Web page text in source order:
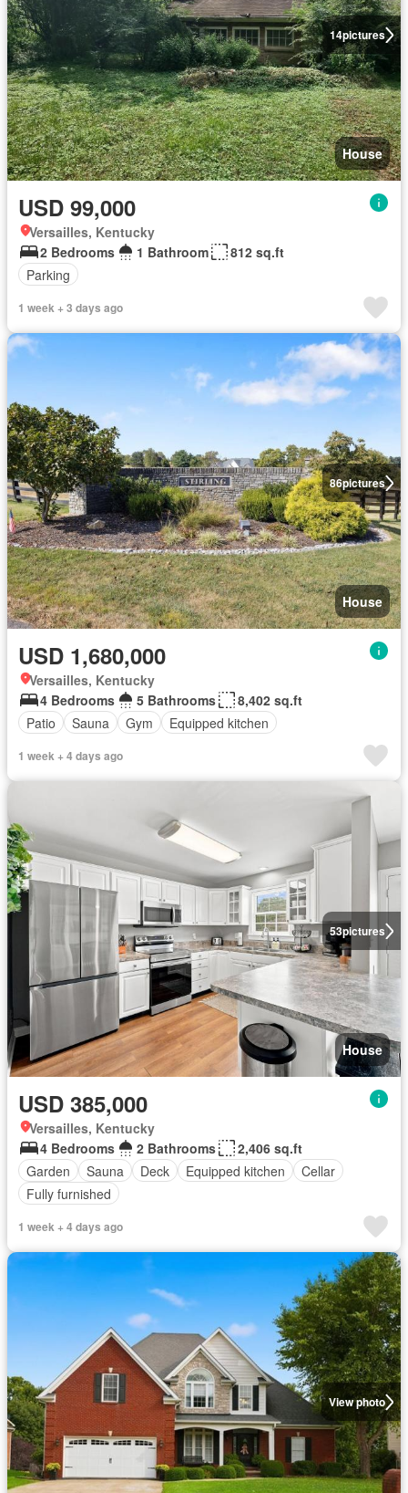
14pictures
House
USD 99,000
Versailles, Kentucky
2 Bedrooms
1 Bathroom
812 sq.ft
Parking
1 week + 3 days ago
86pictures
House
USD 1,680,000
Versailles, Kentucky
4 Bedrooms
5 Bathrooms
8,402 sq.ft
Patio
Sauna Gym Equipped kitchen
1 week + 4 days ago
53pictures
House
USD 385,000
Versailles, Kentucky
4 Bedrooms
2 Bathrooms
2,406 sq.ft
Garden
Sauna Deck Equipped kitchen
Cellar
Fully furnished
1 week + 4 days ago
View photo